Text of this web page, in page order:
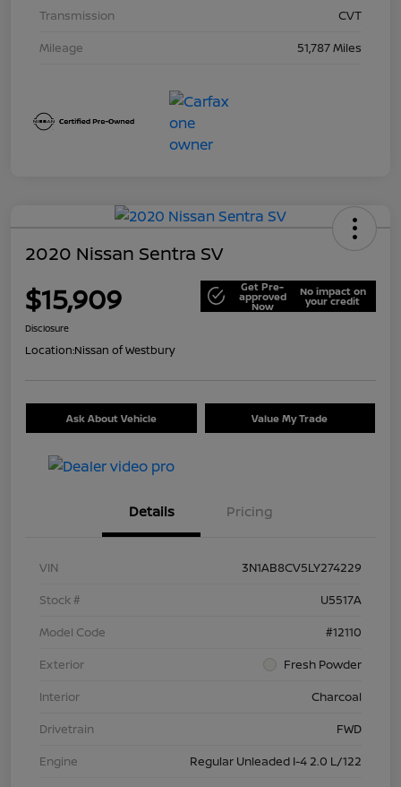
Transmission
CVT
Mileage
51,787 Miles
2020 Nissan Sentra SV
$15,909 Get Pre-
approved
Now
No impact on
your credit
Disclosure
Location:Nissan of Westbury
Ask About Vehicle Value My Trade
Details Pricing
VIN
3N1AB8CV5LY274229
Stock #
U5517A
Model Code
#12110
Exterior
Fresh Powder
Interior
Charcoal
Drivetrain
FWD
Engine
Regular Unleaded I-4 2.0 L/122